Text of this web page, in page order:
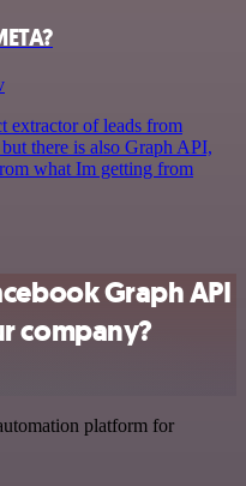
extractor of leads from
there is also Graph API,
what Im getting from
Graph API
company?
platform for